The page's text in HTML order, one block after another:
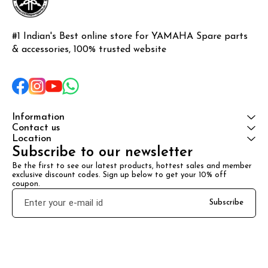
#1 Indian's Best online store for YAMAHA Spare parts
& accessories, 100% trusted website
Information
Contact us
Location
Subscribe to our newsletter
Be the first to see our latest products, hottest sales and member
exclusive discount codes. Sign up below to get your 10% off
coupon.
Subscribe